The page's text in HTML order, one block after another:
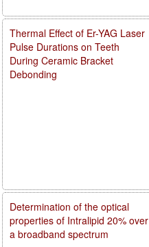
Thermal Effect of Er-YAG Laser
Pulse Durations on Teeth
During Ceramic Bracket
Debonding
Determination of the optical
properties of Intralipid 20% over
a broadband spectrum